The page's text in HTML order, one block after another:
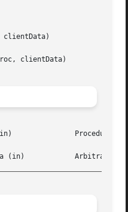
clientData)
clientData)